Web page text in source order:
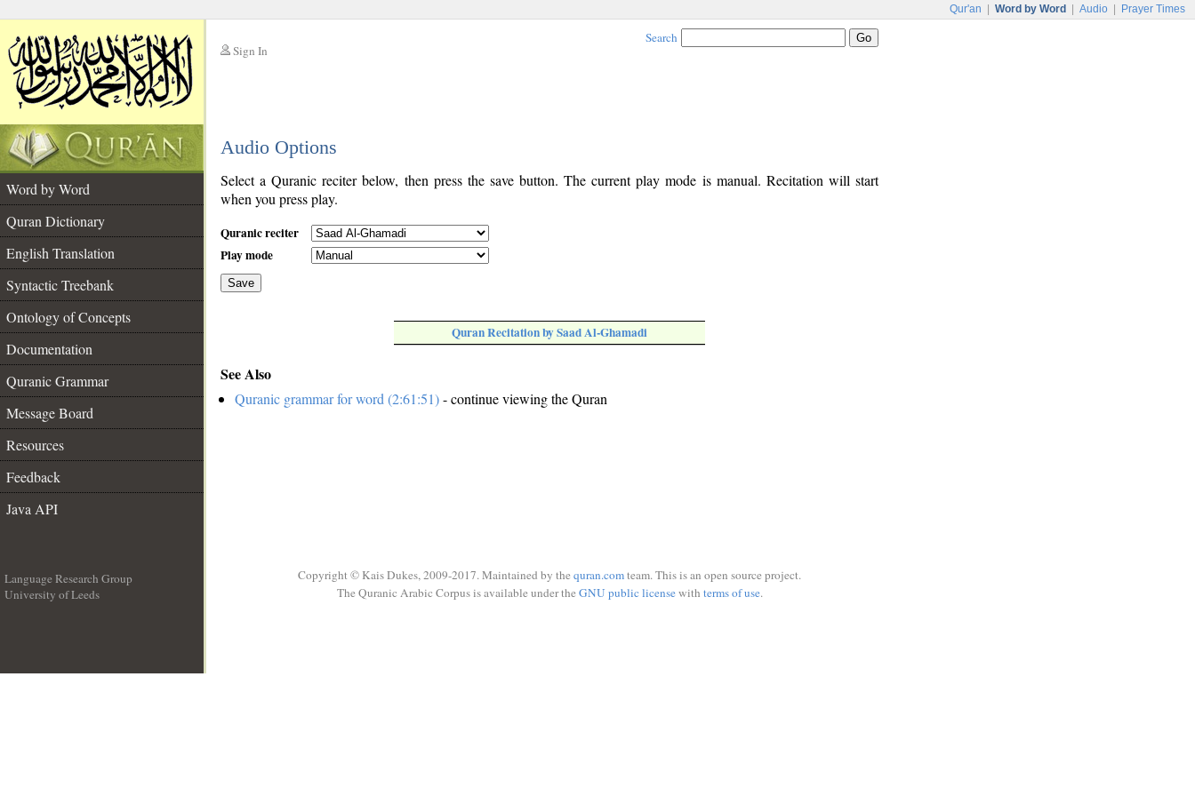
Qur'an Word by Word Audio Prayer Times
Sign In
Search
Audio Options
Word by Word
Quran Dictionary
English Translation
Syntactic Treebank
Ontology of Concepts
Documentation
Quranic Grammar
Message Board
Resources
Feedback
Java API
Select a Quranic reciter below, then press the save button. The current play mode is manual. Recitation will start
when you press play.
Quranic reciter
Play mode
Save
Quran Recitation by Saad Al-Ghamadi
See Also
Quranic grammar for word (2:61:51)- continue viewing the Quran
Language Research Group
University of Leeds
Copyright © Kais Dukes, 2009-2017. Maintained by the quran.comteam. This is an open source project.
The Quranic Arabic Corpus is available under the GNU public licensewith terms of use.